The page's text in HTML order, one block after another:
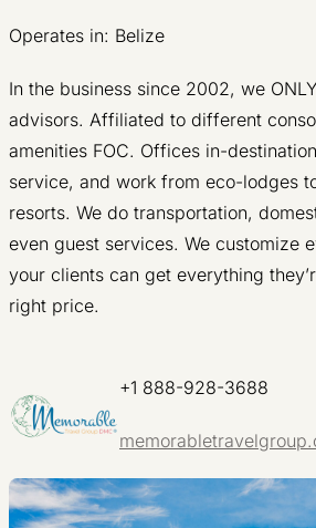
Operates in: Belize
In the business since 2002, we
advisors. Affiliated to different
amenities FOC. Offices in-
service, and work from eco-lodges
resorts. We do transportation,
even guest services. We customize
your clients can get everything
right price.
+1 888-928-3688